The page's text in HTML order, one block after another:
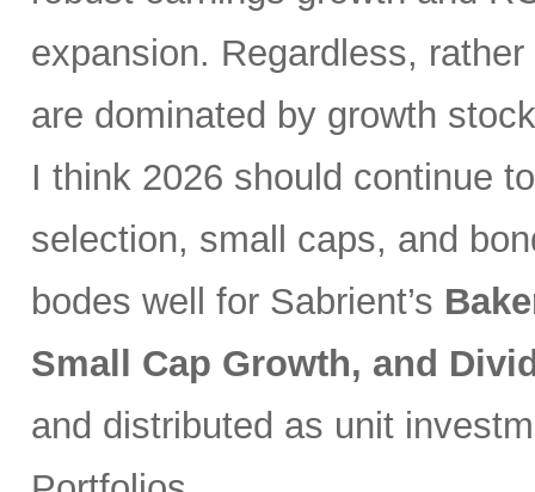
expansion. Regardless,
are dominated by growth
I think 2026 should continue
selection, small caps, and
bodes well for Sabrient’s
Small Cap Growth, and
and distributed as unit